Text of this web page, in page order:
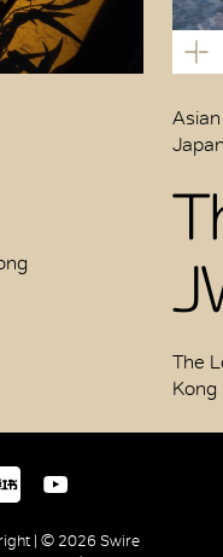
The
Kong
| © 2026 Swire